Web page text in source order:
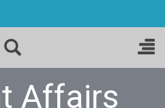
Affairs